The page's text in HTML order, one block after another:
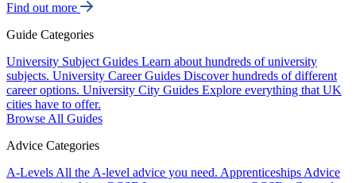
Find out more
Guide Categories
University Subject Guides Learn about hundreds of university
subjects. University Career Guides Discover hundreds of different
career options. University City Guides Explore everything that UK
cities have to offer.
Browse All Guides
Advice Categories
A-Levels All the A-level advice you need. Apprenticeships Advice